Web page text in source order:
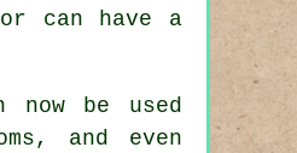
can have a
be used
and even